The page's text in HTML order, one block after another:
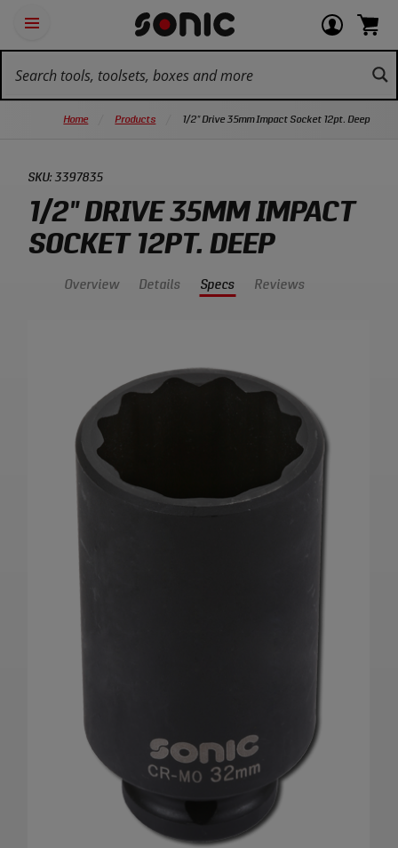
Navigation
Open
panel
Tools
Login
account
items
View
cart.
Home Products 1/2" Drive 35mm Impact Socket 12pt. Deep
1/2" DRIVE 35MM IMPACT
SOCKET 12PT. DEEP
SKU: 3397835
Overview Details Specs Reviews